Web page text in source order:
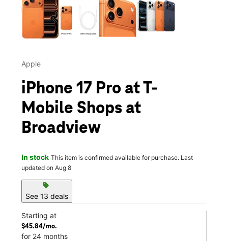
Apple
iPhone 17 Pro at T-
Mobile Shops at
Broadview
In stock This item is confirmed available for purchase. Last
updated on Aug 8
sell
See 13 deals
Starting at
$45.84/mo.
for 24 months